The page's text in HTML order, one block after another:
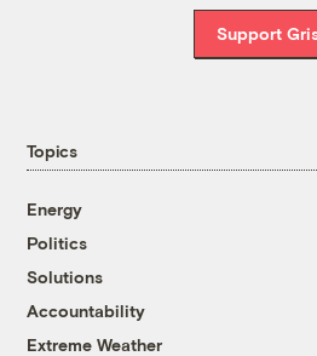
Support
Topics
Energy
Politics
Solutions
Accountability
Extreme Weather